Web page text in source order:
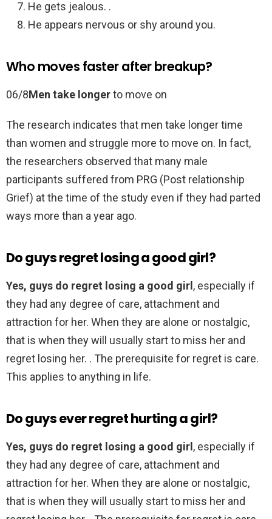
He gets jealous. .
He appears nervous or shy around you.
Who moves faster after breakup?
06/8Men take longerto move on
The research indicates that men take longer time
than women and struggle more to move on. In fact,
the researchers observed that many male
participants suffered from PRG (Post relationship
Grief) at the time of the study even if they had parted
ways more than a year ago.
Do guys regret losing a good girl?
Yes, guys do regret losing a good girl , especially if
they had any degree of care, attachment and
attraction for her. When they are alone or nostalgic,
that is when they will usually start to miss her and
regret losing her. . The prerequisite for regret is care.
This applies to anything in life.
Do guys ever regret hurting a girl?
Yes, guys do regret losing a good girl , especially if
they had any degree of care, attachment and
attraction for her. When they are alone or nostalgic,
that is when they will usually start to miss her and